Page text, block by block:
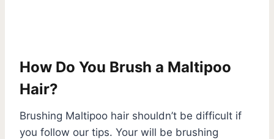
How Do You Brush a Maltipoo
Hair?
Brushing Maltipoo hair shouldn’t be difficult if
you follow our tips. Your will be brushing